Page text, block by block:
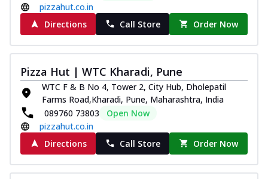
pizzahut.co.in
Directions
Call Store Order Now
Pizza Hut | WTC Kharadi, Pune
WTC F & B No 4, Tower 2, City Hub, Dholepatil
Farms Road,Kharadi, Pune, Maharashtra, India
089760 73803
Open Now
pizzahut.co.in
Directions
Call Store Order Now